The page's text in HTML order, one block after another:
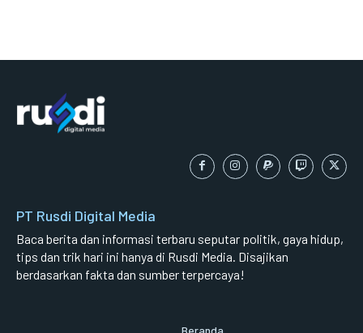
PT Rusdi Digital Media
Baca berita dan informasi terbaru seputar politik, gaya hidup,
tips dan trik hari ini hanya di Rusdi Media. Disajikan
berdasarkan fakta dan sumber terpercaya!
Beranda